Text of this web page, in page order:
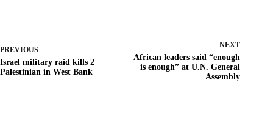
PREVIOUS
Israel military raid kills 2
Palestinian in West Bank
NEXT
African leaders said “enough
is enough” at U.N. General
Assembly